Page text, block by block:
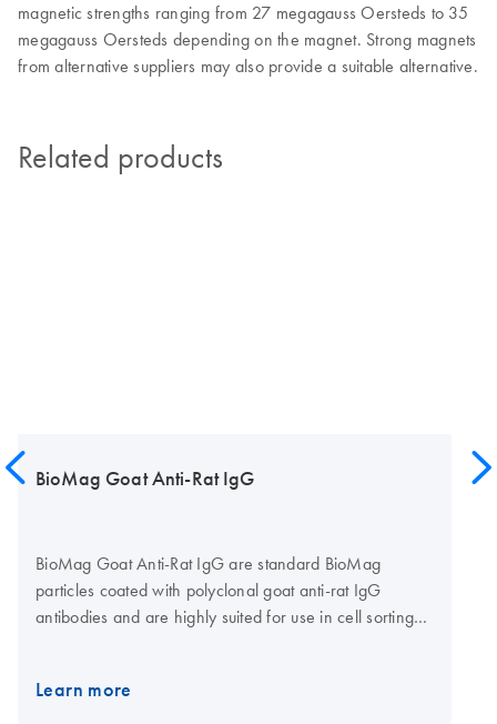
magnetic strengths ranging from 27 megagauss Oersteds to 35
megagauss Oersteds depending on the magnet. Strong magnets
from alternative suppliers may also provide a suitable alternative.
Related products
BioMag Goat Anti-Rat IgG
BioMag Goat Anti-Rat IgG are standard BioMag
particles coated with polyclonal goat anti-rat IgG
antibodies and are highly suited for use in cell sorting
separate the cells of interest from a heterogeneous cell
Learn more